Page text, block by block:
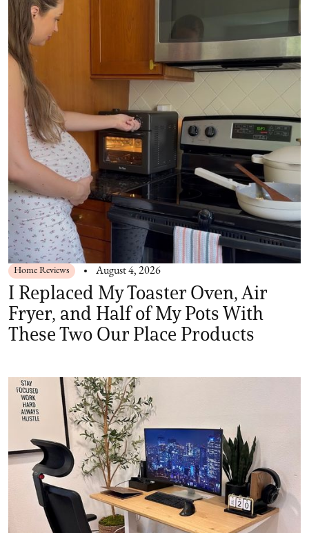
Home Reviews August 4, 2026
I Replaced My Toaster Oven, Air
Fryer, and Half of My Pots With
These Two Our Place Products